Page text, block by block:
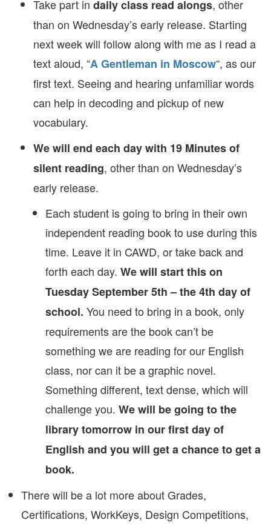
Take part in daily class read alongs, other
than on Wednesday’s early release. Starting
next week will follow along with me as I read a
text aloud, “A Gentleman in Moscow“, as our
first text. Seeing and hearing unfamiliar words
can help in decoding and pickup of new
vocabulary.
We will end each day with 19 Minutes of
silent reading, other than on Wednesday’s
early release.
Each student is going to bring in their own
independent reading book to use during this
time. Leave it in CAWD, or take back and
forth each day. We will start this on
Tuesday September 5th – the 4th day of
school. You need to bring in a book, only
requirements are the book can’t be
something we are reading for our English
class, nor can it be a graphic novel.
Something different, text dense, which will
challenge you. We will be going to the
library tomorrow in our first day of
English and you will get a chance to get a
book.
There will be a lot more about Grades,
Certifications, WorkKeys, Design Competitions,